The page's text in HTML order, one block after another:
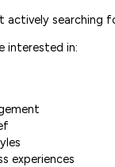
actively searching
interested in:
experiences